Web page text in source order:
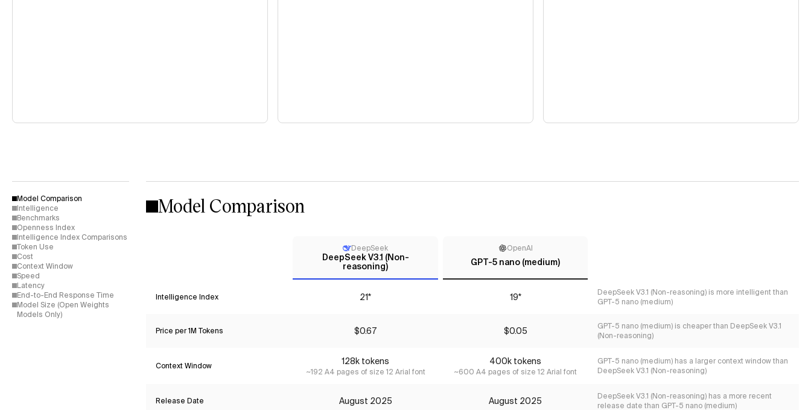
Model Comparison
Intelligence
Benchmarks
Openness Index
Intelligence Index Comparisons
Token Use
Cost
Context Window
Speed
Latency
End-to-End Response Time
Model Size (Open Weights
Models Only)
Model Comparison
DeepSeek
DeepSeek V3.1 (Non-
reasoning)
OpenAI
GPT-5 nano (medium)
Intelligence Index 21* 19*
DeepSeek V3.1 (Non-reasoning) is more intelligent than
GPT-5 nano (medium)
Price per 1M Tokens $0.67 $0.05
GPT-5 nano (medium) is cheaper than DeepSeek V3.1
(Non-reasoning)
Context Window 128k tokens
~192 A4 pages of size 12 Arial font
400k tokens
~600 A4 pages of size 12 Arial font
GPT-5 nano (medium) has a larger context window than
DeepSeek V3.1 (Non-reasoning)
Release Date August 2025 August 2025
DeepSeek V3.1 (Non-reasoning) has a more recent
release date than GPT-5 nano (medium)